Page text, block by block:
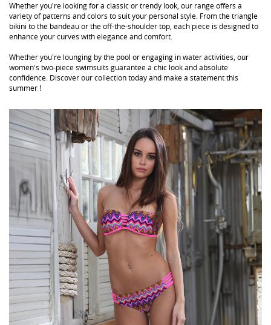
Whether you're looking for a classic or trendy look, our range offers a
variety of patterns and colors to suit your personal style. From the triangle
bikini to the bandeau or the off-the-shoulder top, each piece is designed to
enhance your curves with elegance and comfort.
Whether you're lounging by the pool or engaging in water activities, our
women's two-piece swimsuits guarantee a chic look and absolute
confidence. Discover our collection today and make a statement this
summer !